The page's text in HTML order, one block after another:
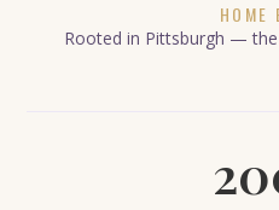
HOME
Rooted in Pittsburgh —